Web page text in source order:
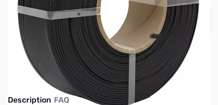
Quantity
Add to Cart
Earn 17 Reward Points
Description FAQ